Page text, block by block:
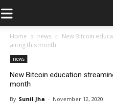
Home news
New Bitcoin
airing this month
news
New Bitcoin education
month
By Sunil Jha - November 12, 2020